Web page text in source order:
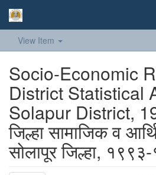
View Item
Socio-Economic
District Statistical
Solapur District,
जिल्हा सामाजिक व
सोलापूर जिल्हा,